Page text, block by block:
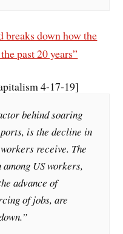
breaks down how the
past 20 years”
4-17-19]
behind soaring
is the decline in
receive. The
US workers,
advance of
of jobs, are